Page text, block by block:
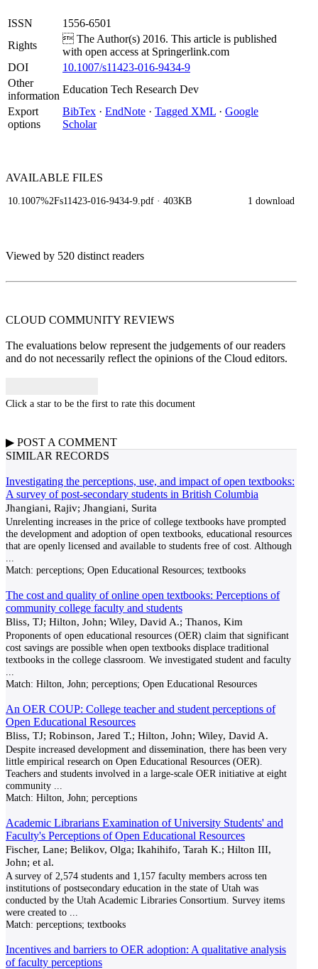
ISSN
1556-6501
Rights
 The Author(s) 2016. This article is published
with open access at Springerlink.com
DOI
10.1007/s11423-016-9434-9
Other
information
Education Tech Research Dev
Export
options
BibTex · EndNote · Tagged XML · Google
Scholar
AVAILABLE FILES
10.1007%2Fs11423-016-9434-9.pdf · 403KB 1 download
Viewed by 520 distinct readers
CLOUD COMMUNITY REVIEWS
The evaluations below represent the judgements of our readers
and do not necessarily reflect the opinions of the Cloud editors.
Click a star to be the first to rate this document
▶ POST A COMMENT
SIMILAR RECORDS
Investigating the perceptions, use, and impact of open textbooks:
A survey of post-secondary students in British Columbia
Jhangiani, Rajiv; Jhangiani, Surita
Unrelenting increases in the price of college textbooks have prompted
the development and adoption of open textbooks, educational resources
that are openly licensed and available to students free of cost. Although
Match: perceptions; Open Educational Resources; textbooks
The cost and quality of online open textbooks: Perceptions of
community college faculty and students
Bliss, TJ; Hilton, John; Wiley, David A.; Thanos, Kim
Proponents of open educational resources (OER) claim that significant
cost savings are possible when open textbooks displace traditional
textbooks in the college classroom. We investigated student and faculty
Match: Hilton, John; perceptions; Open Educational Resources
An OER COUP: College teacher and student perceptions of
Open Educational Resources
Bliss, TJ; Robinson, Jared T.; Hilton, John; Wiley, David A.
Despite increased development and dissemination, there has been very
little empirical research on Open Educational Resources (OER).
Teachers and students involved in a large-scale OER initiative at eight
community
Match: Hilton, John; perceptions
Academic Librarians Examination of University Students' and
Faculty's Perceptions of Open Educational Resources
Fischer, Lane; Belikov, Olga; Ikahihifo, Tarah K.; Hilton III,
John; et al.
A survey of 2,574 students and 1,157 faculty members across ten
institutions of postsecondary education in the state of Utah was
conducted by the Utah Academic Libraries Consortium. Survey items
were created to
Match: perceptions; textbooks
Incentives and barriers to OER adoption: A qualitative analysis
of faculty perceptions